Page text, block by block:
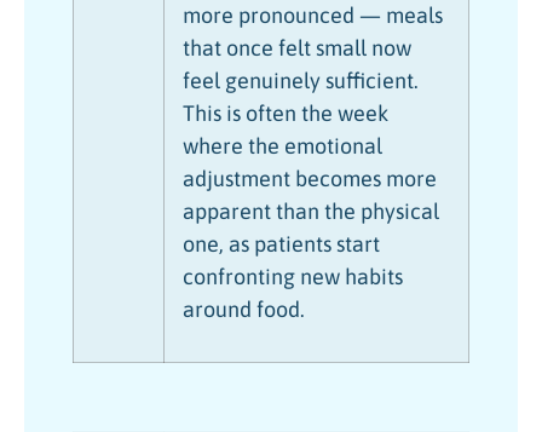
more pronounced — meals
that once felt small now
feel genuinely sufficient.
This is often the week
where the emotional
adjustment becomes more
apparent than the physical
one, as patients start
confronting new habits
around food.